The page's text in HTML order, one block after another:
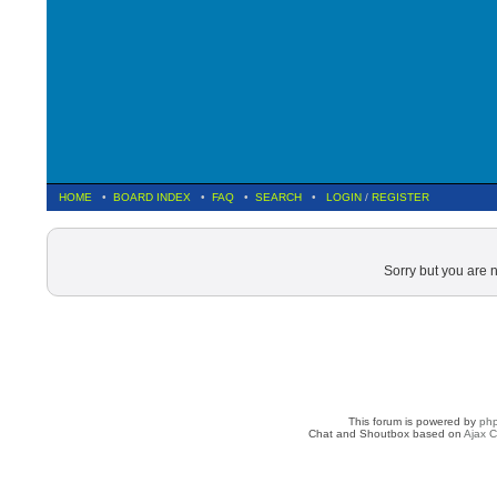
HOME • BOARD INDEX • FAQ • SEARCH • LOGIN / REGISTER
Sorry but you are
This forum is powered by
Chat and Shoutbox based onAjax